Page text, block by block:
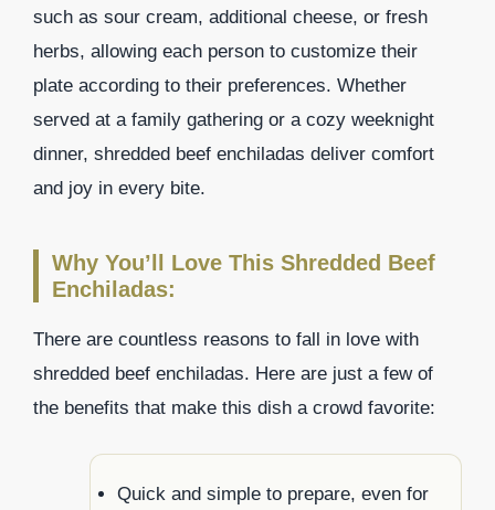
such as sour cream, additional cheese, or fresh
herbs, allowing each person to customize their
plate according to their preferences. Whether
served at a family gathering or a cozy weeknight
dinner, shredded beef enchiladas deliver comfort
and joy in every bite.
Why You’ll Love This Shredded Beef
Enchiladas:
There are countless reasons to fall in love with
shredded beef enchiladas. Here are just a few of
the benefits that make this dish a crowd favorite:
Quick and simple to prepare, even for